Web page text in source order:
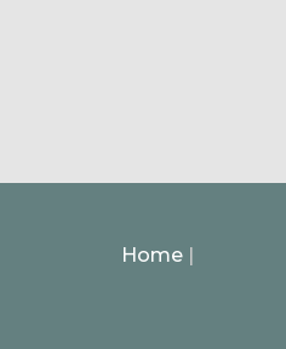
Home |